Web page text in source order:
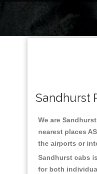
Sandhurst
We are
nearest places
the airports or
Sandhurst cabs
for both